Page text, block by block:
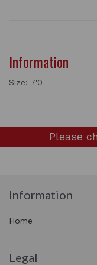
Information
Size: 7'0
Please
Information
Home
Legal